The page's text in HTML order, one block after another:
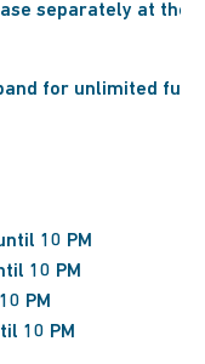
separately at the
for unlimited fun!
10 PM
10 PM
PM
10 PM